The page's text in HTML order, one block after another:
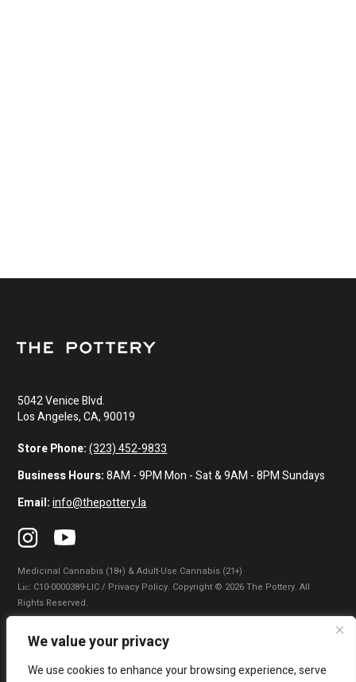
We value your privacy
We use cookies to enhance your browsing experience, serve
5042 Venice Blvd.
Los Angeles, CA, 90019
Store Phone: (323) 452-9833
Business Hours:8AM - 9PM Mon - Sat & 9AM - 8PM Sundays
Email: info@thepottery.la
Medicinal Cannabis (18+) & Adult-Use Cannabis (21+)
Lɪᴄ: C10-0000389-LIC / Privacy Policy. Copyright © 2026 The Pottery. All
Rights Reserved.
Privacy Policy Terms of Use
|
Do Not Sell My Information|Accessibility Statement